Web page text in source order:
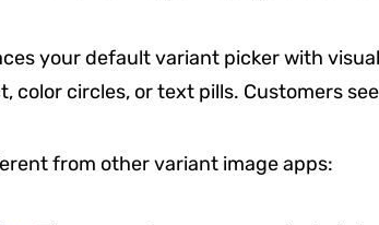
your default variant picker with
color circles, or text pills. Customers
from other variant image apps: